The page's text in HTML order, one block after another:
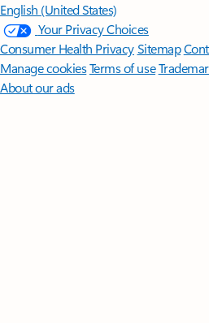
English (United States)
Your Privacy Choices
Consumer Health PrivacySitemap
Manage cookiesTerms of use
About our ads